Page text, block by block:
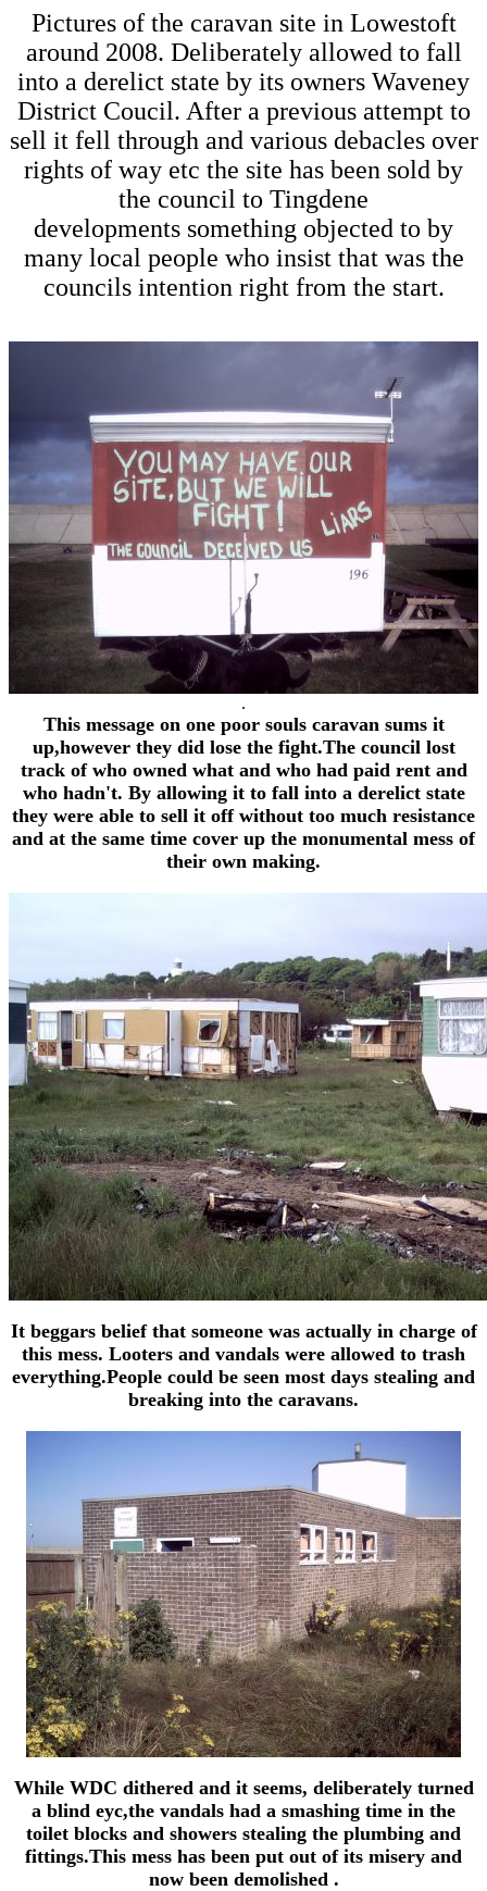
Pictures of the caravan site in Lowestoft
around 2008. Deliberately allowed to fall
into a derelict state by its owners Waveney
District Coucil. After a previous attempt to
sell it fell through and various debacles over
rights of way etc the site has been sold by
the council to Tingdene
developments something objected to by
many local people who insist that was the
councils intention right from the start.
.
This message on one poor souls caravan sums it
up,however they did lose the fight.The council lost
track of who owned what and who had paid rent and
who hadn't. By allowing it to fall into a derelict state
they were able to sell it off without too much resistance
and at the same time cover up the monumental mess of
their own making.
It beggars belief that someone was actually in charge of
this mess. Looters and vandals were allowed to trash
everything.People could be seen most days stealing and
breaking into the caravans.
While WDC dithered and it seems, deliberately turned
a blind eyc,the vandals had a smashing time in the
toilet blocks and showers stealing the plumbing and
fittings.This mess has been put out of its misery and
now been demolished .